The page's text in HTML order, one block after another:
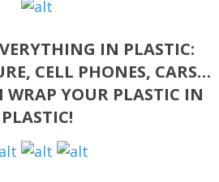
IN PLASTIC:
CELL PHONES, CARS…
WRAP YOUR PLASTIC IN
PLASTIC!